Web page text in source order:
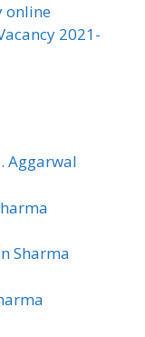
online
2021-
Aggarwal
Sharma